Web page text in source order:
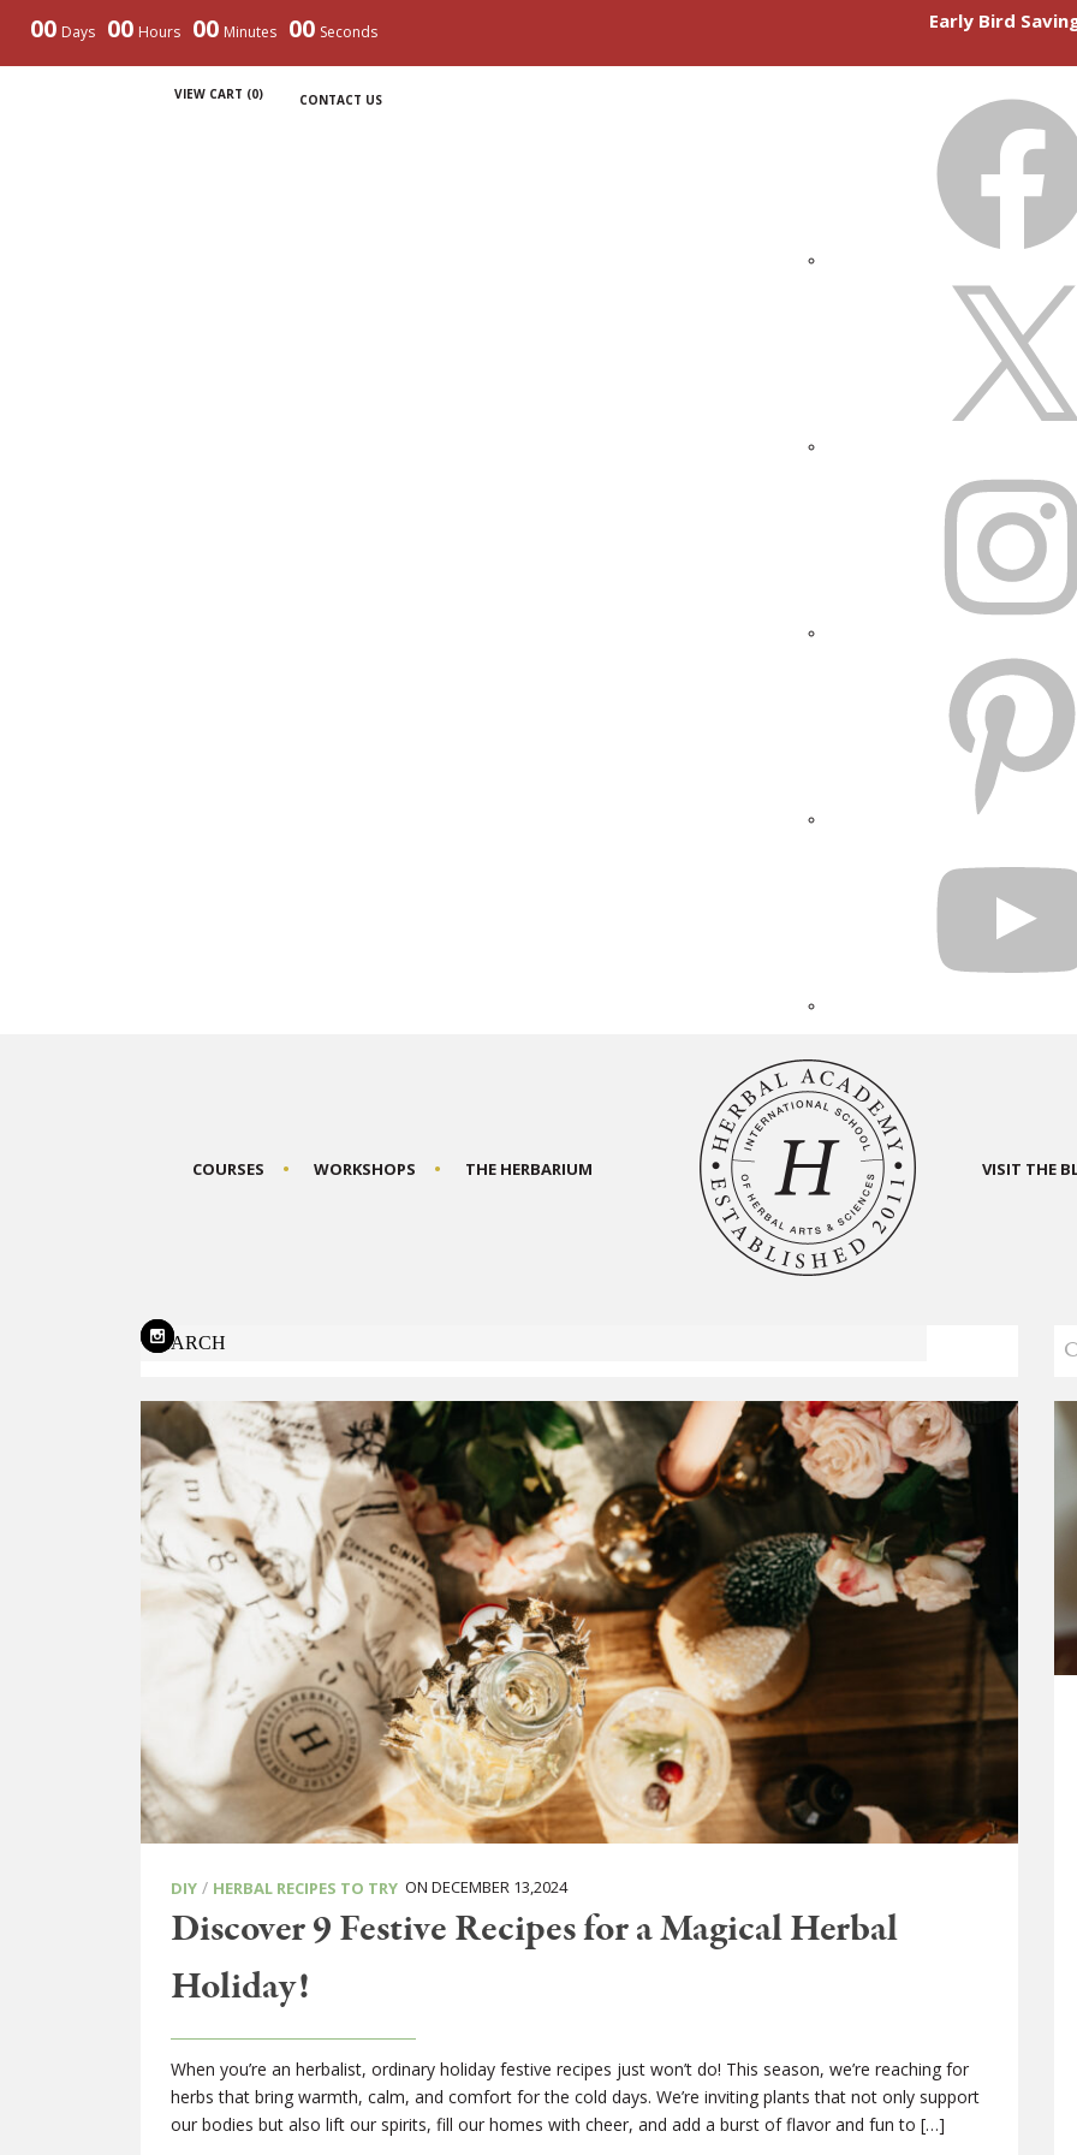
00 Days 00 Hours 00 Minutes 00 Seconds Early Bird
VIEW CART (0) CONTACT US
COURSES WORKSHOPS THE HERBARIUM VISIT THE
DIY / HERBAL RECIPES TO TRY ON DECEMBER 13,2024
Discover 9 Festive Recipes for a Magical Herbal
Holiday!
When you’re an herbalist, ordinary holiday festive recipes just won’t do! This season, we’re reaching for
herbs that bring warmth, calm, and comfort for the cold days. We’re inviting plants that not only support
our bodies but also lift our spirits, fill our homes with cheer, and add a burst of flavor and fun to […]